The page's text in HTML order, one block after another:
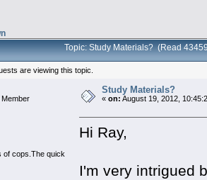
Topic: Study Materials? (Read
are viewing this topic.
Member
of cops.The quick
Study Materials?
«on: August 19, 2012,
Hi Ray,
I'm very intrigued